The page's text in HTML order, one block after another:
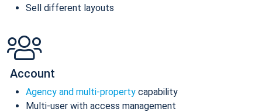
Sell different layouts
Account
Agency and multi-property capability
Multi-user with access management